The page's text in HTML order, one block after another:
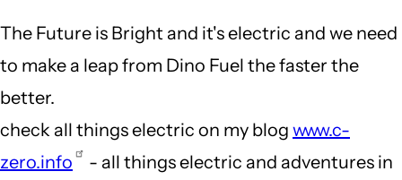
The Future is Bright and it's electric and we need
to make a leap from Dino Fuel the faster the
better.
check all things electric on my blog www.c-
zero.info
- all things electric and adventures in